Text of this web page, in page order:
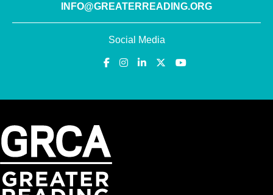
INFO@GREATERREADING.ORG
Social Media